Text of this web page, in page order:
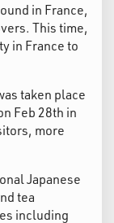
in France,
This time,
in France to
taken place
Feb 28th in
more
Japanese
tea
including